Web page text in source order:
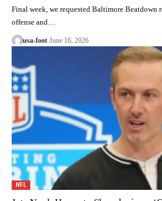
Final week, we requested Baltimore Beatdown
offense and…
usa-foot June 16, 2026
NFL